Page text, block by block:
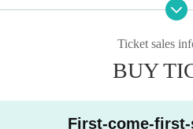
https://zamurai.tokyo/8399/
Ticket sales
BUY
First-come-